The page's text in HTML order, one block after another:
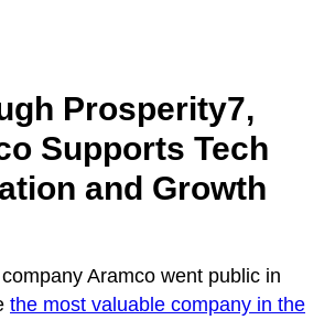
Prosperity7,
Supports Tech
and Growth
Aramco went public in
the most valuable company in the